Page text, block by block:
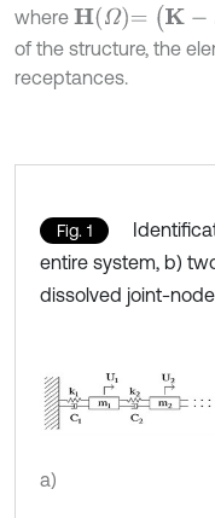
where HΩ =K- M+j
of the structure, the
receptances.
Fig. 1
entire system, b)
dissolved joint-
a)